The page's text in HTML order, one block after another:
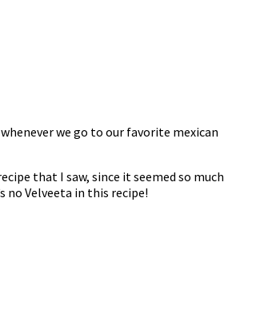
we go to our favorite mexican
that I saw, since it seemed so much
no Velveeta in this recipe!